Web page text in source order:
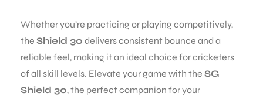
Whether you’re practicing or playing competitively,
the Shield 30 delivers consistent bounce and a
reliable feel, making it an ideal choice for cricketers
of all skill levels. Elevate your game with the SG
Shield 30, the perfect companion for your